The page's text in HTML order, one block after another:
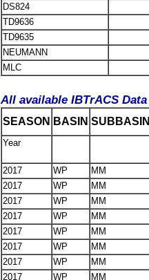
DS824
TD9636
TD9635
NEUMANN
MLC
All available IBTrACS Data
SEASON BASIN SUBBASIN
Year
2017 WP MM
2017
WP
MM
2017
WP
MM
2017
WP
MM
2017
WP
MM
2017
WP
MM
2017
WP
MM
2017
WP MM